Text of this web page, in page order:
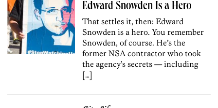
Edward Snowden Is a Hero
That settles it, then: Edward
Snowden is a hero. You remember
Snowden, of course. He’s the
former NSA contractor who took
the agency’s secrets — including
[…]